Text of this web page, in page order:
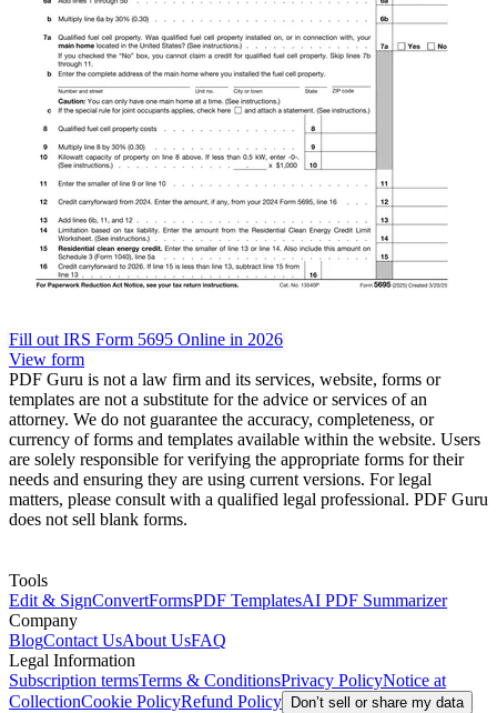
Fill out IRS Form 5695 Online in 2026
View form
PDF Guru is not a law firm and its services, website, forms or
templates are not a substitute for the advice or services of an
attorney. We do not guarantee the accuracy, completeness, or
currency of forms and templates available within the website. Users
are solely responsible for verifying the appropriate forms for their
needs and ensuring they are using current versions. For legal
matters, please consult with a qualified legal professional. PDF Guru
does not sell blank forms.
Tools
Edit & SignConvertFormsPDF TemplatesAI PDF Summarizer
Company
BlogContact UsAbout UsFAQ
Legal Information
Subscription termsTerms & ConditionsPrivacy PolicyNotice at
CollectionCookie PolicyRefund Policy Don’t sell or share my data